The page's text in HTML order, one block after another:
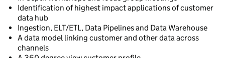
Identification of highest impact applications of customer
data hub
Ingestion, ELT/ETL, Data Pipelines and Data Warehouse
A data model linking customer and other data across
channels